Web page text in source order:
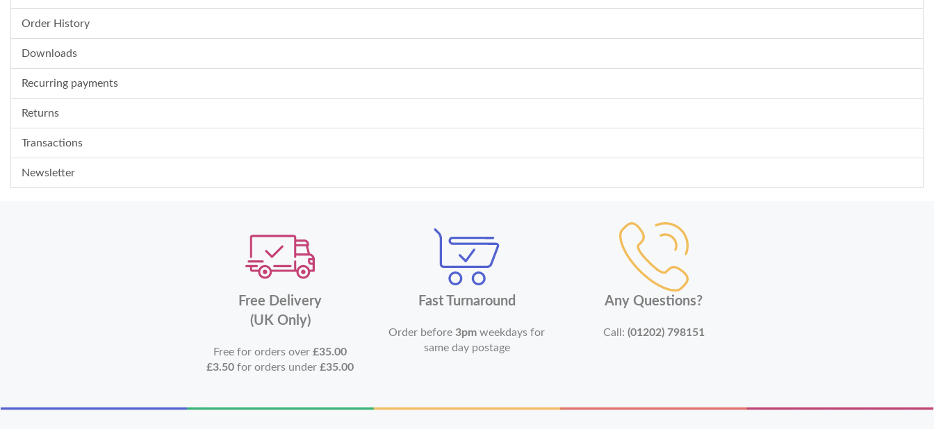
Order History
Downloads
Recurring payments
Returns
Transactions
Newsletter
Free Delivery
(UK Only)
Free for orders over£35.00
£3.50 for orders under£35.00
Fast Turnaround
Order before3pm weekdays for
same day postage
Any Questions?
Call: (01202) 798151